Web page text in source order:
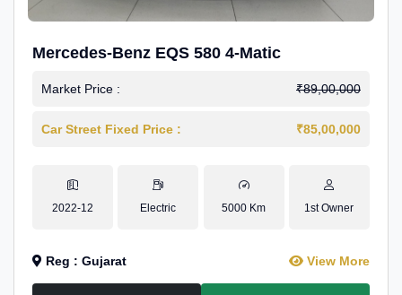
Mercedes-Benz EQS 580 4-Matic
Market Price : ₹89,00,000
Car Street Fixed Price : ₹85,00,000
2022-12 Electric 5000 Km 1st Owner
Reg : Gujarat View More